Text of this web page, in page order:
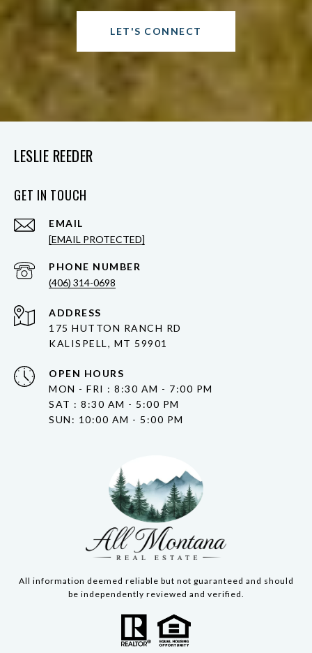
LET'S CONNECT
LESLIE REEDER
GET IN TOUCH
EMAIL
[EMAIL PROTECTED]
PHONE NUMBER
(406) 314-0698
ADDRESS
175 HUTTON RANCH RD
KALISPELL, MT 59901
OPEN HOURS
MON - FRI : 8:30 AM - 7:00 PM
SAT : 8:30 AM - 5:00 PM
SUN: 10:00 AM - 5:00 PM
All information deemed reliable but not guaranteed and should
be independently reviewed and verified.